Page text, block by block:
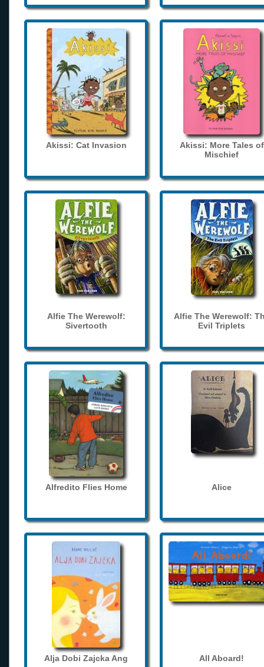
Akissi: Cat Invasion
Akissi: More Tales of
Mischief
Alfie The Werewolf:
Sivertooth
Alfie The Werewolf:
Evil Triplets
Alfredito Flies Home Alice
Alja Dobi Zajcka Ang All Aboard!